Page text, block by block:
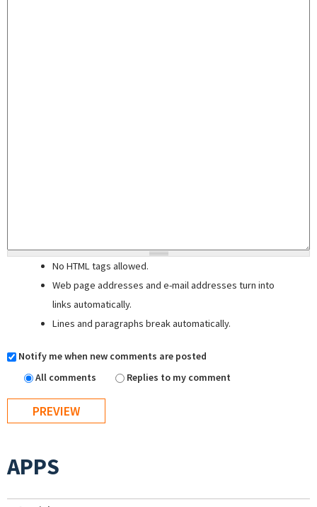
No HTML tags allowed.
Web page addresses and e-mail addresses turn into
links automatically.
Lines and paragraphs break automatically.
Notify me when new comments are posted
All comments
Replies to my comment
APPS